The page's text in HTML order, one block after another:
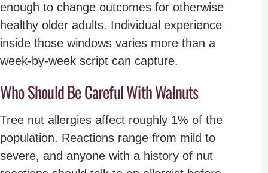
enough to change outcomes for otherwise
healthy older adults. Individual experience
inside those windows varies more than a
week-by-week script can capture.
Who Should Be Careful With Walnuts
Tree nut allergies affect roughly 1% of the
population. Reactions range from mild to
severe, and anyone with a history of nut